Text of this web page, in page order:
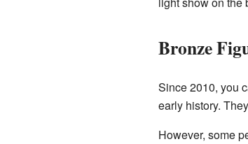
Bronze
Since 2010, you
early history.
However, some